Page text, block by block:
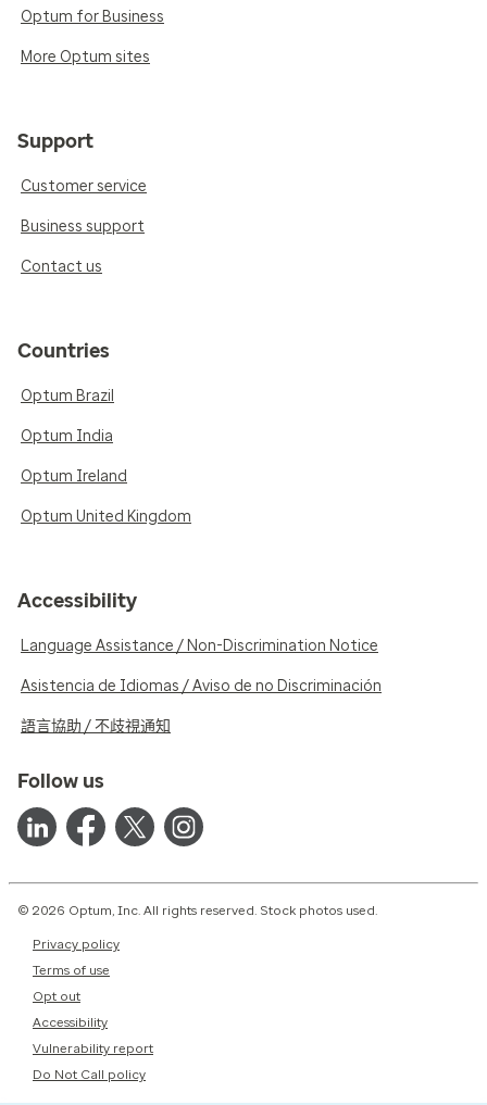
Optum for Business
More Optum sites
Support
Customer service
Business support
Contact us
Countries
Optum Brazil
Optum India
Optum Ireland
Optum United Kingdom
Accessibility
Language Assistance / Non-Discrimination Notice
Asistencia de Idiomas / Aviso de no Discriminación
語言協助 / 不歧視通知
Follow us
© 2026 Optum, Inc. All rights reserved. Stock photos used.
Privacy policy
Terms of use
Opt out
Accessibility
Vulnerability report
Do Not Call policy